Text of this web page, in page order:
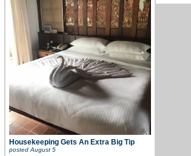
Housekeeping Gets An Extra Big Tip
posted August 5